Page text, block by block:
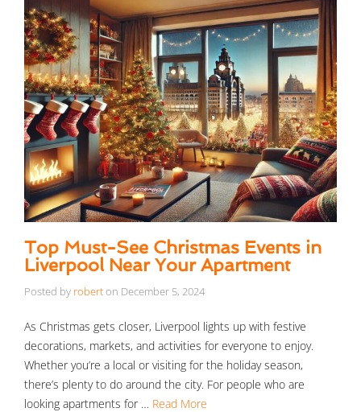
Top Must-See Christmas Events in
Liverpool Near Your Apartment
Posted by roberton December 5, 2024
As Christmas gets closer, Liverpool lights up with festive
decorations, markets, and activities for everyone to enjoy.
Whether you’re a local or visiting for the holiday season,
there’s plenty to do around the city. For people who are
looking apartments for … Read More